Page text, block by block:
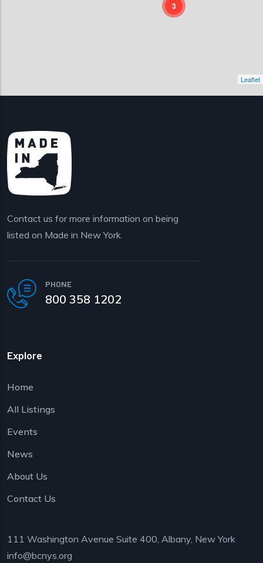
3
Leaflet
Contact us for more information on being
listed on Made in New York.
PHONE
800 358 1202
Explore
Home
All Listings
Events
News
About Us
Contact Us
111 Washington Avenue Suite 400, Albany, New York
info@bcnys.org